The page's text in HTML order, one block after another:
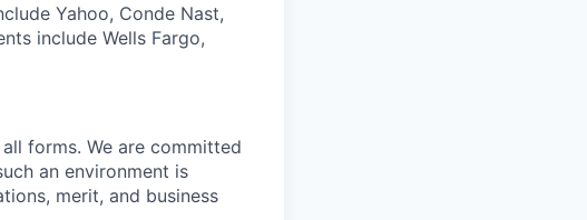
Yahoo, Conde Nast,
include Wells Fargo,
forms. We are committed
an environment is
merit, and business